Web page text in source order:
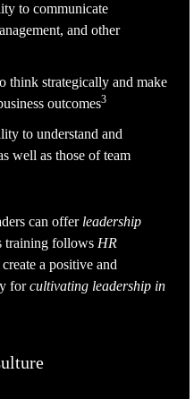
to communicate
and other
think strategically and make
outcomes3
to understand and
well as those of team
can offer leadership
training follows HR
a positive and
forcultivating leadership in